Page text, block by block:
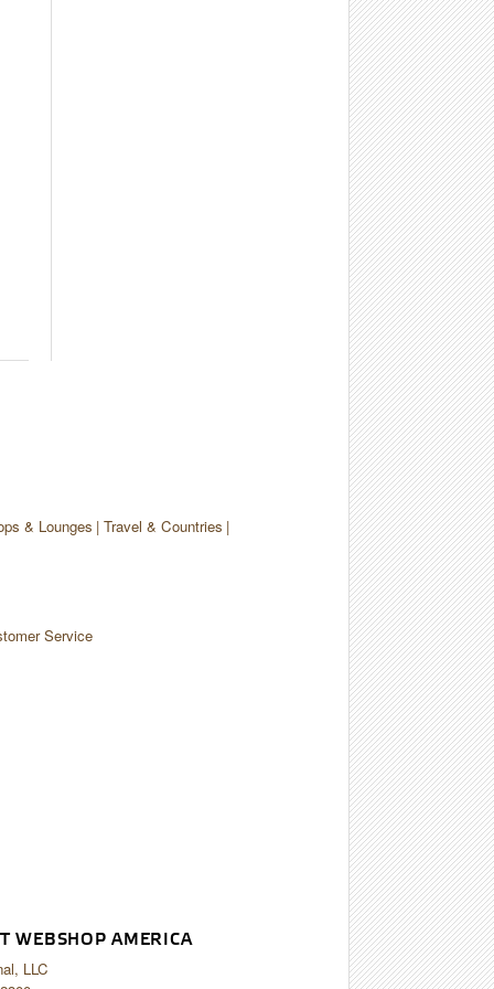
& Lounges Travel & Countries
Service
WEBSHOP AMERICA
LLC